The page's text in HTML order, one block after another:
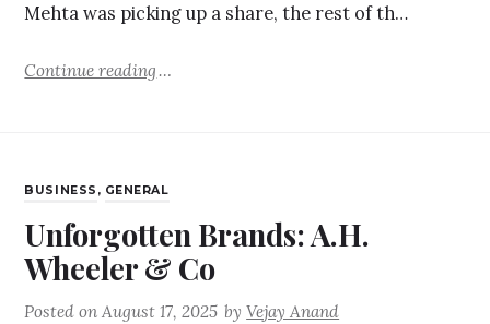
Mehta was picking up a share, the rest of th…
Continue reading
BUSINESS , GENERAL
Unforgotten Brands: A.H.
Wheeler & Co
Posted onAugust 17, 2025 byVejay Anand